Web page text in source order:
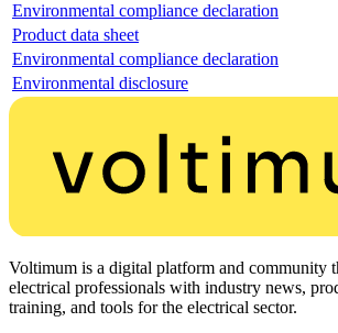
Environmental compliance declaration
Product data sheet
Environmental compliance declaration
Environmental disclosure
Voltimum is a digital platform and community
electrical professionals with industry news,
training, and tools for the electrical sector.